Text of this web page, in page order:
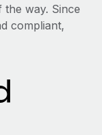
way. Since
compliant,